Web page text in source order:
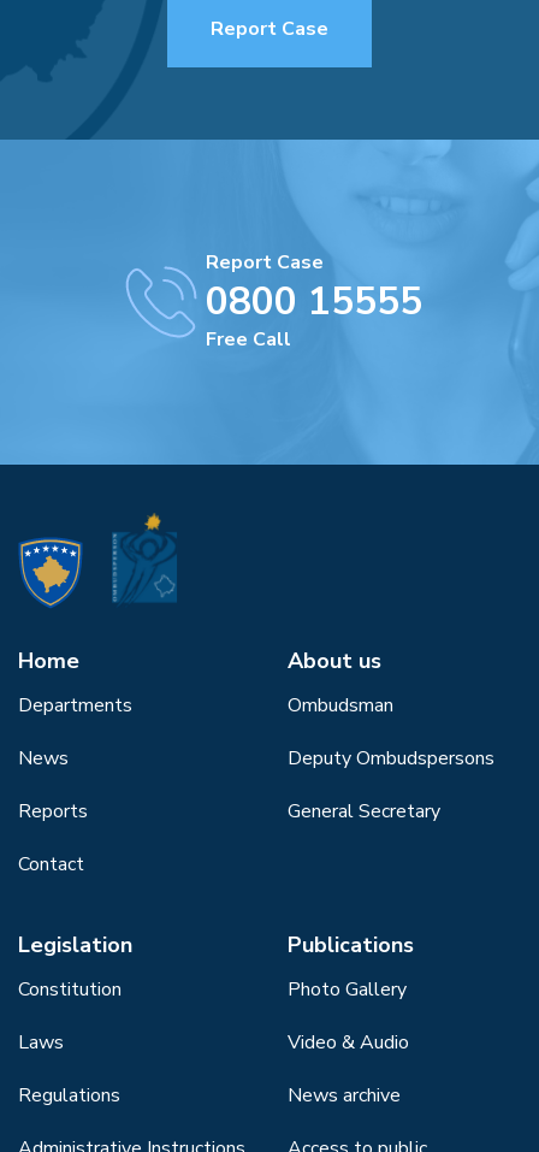
Report Case
Report Case
0800 15555
Free Call
Home
Departments
News
Reports
Contact
About us
Ombudsman
Deputy Ombudspersons
General Secretary
Legislation
Constitution
Laws
Regulations
Publications
Photo Gallery
Video & Audio
News archive